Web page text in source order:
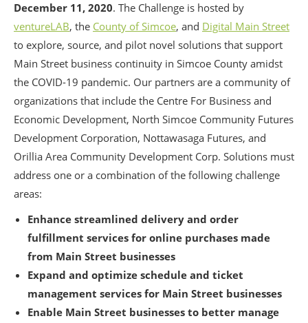
December 11, 2020. The Challenge is hosted by
ventureLAB, the County of Simcoe, and Digital Main Street
to explore, source, and pilot novel solutions that support
Main Street business continuity in Simcoe County amidst
the COVID-19 pandemic. Our partners are a community of
organizations that include the Centre For Business and
Economic Development, North Simcoe Community Futures
Development Corporation, Nottawasaga Futures, and
Orillia Area Community Development Corp. Solutions must
address one or a combination of the following challenge
areas:
Enhance streamlined delivery and order
fulfillment services for online purchases made
from Main Street businesses
Expand and optimize schedule and ticket
management services for Main Street businesses
Enable Main Street businesses to better manage